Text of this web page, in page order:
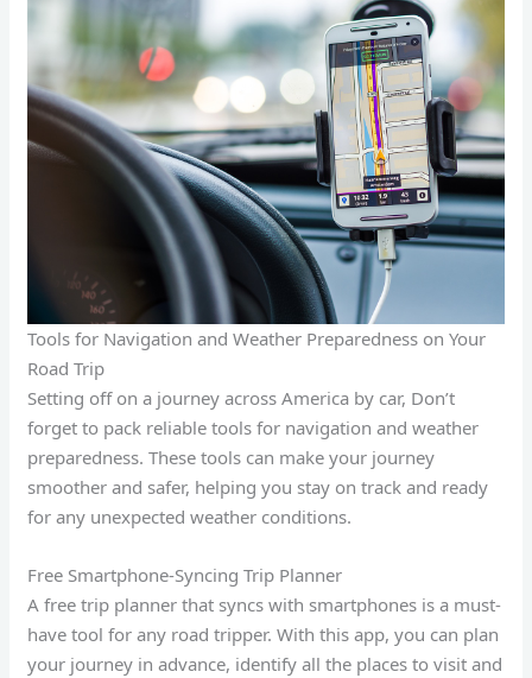
Tools for Navigation and Weather Preparedness on Your
Road Trip
Setting off on a journey across America by car, Don’t
forget to pack reliable tools for navigation and weather
preparedness. These tools can make your journey
smoother and safer, helping you stay on track and ready
for any unexpected weather conditions.
Free Smartphone-Syncing Trip Planner
A free trip planner that syncs with smartphones is a must-
have tool for any road tripper. With this app, you can plan
your journey in advance, identify all the places to visit and